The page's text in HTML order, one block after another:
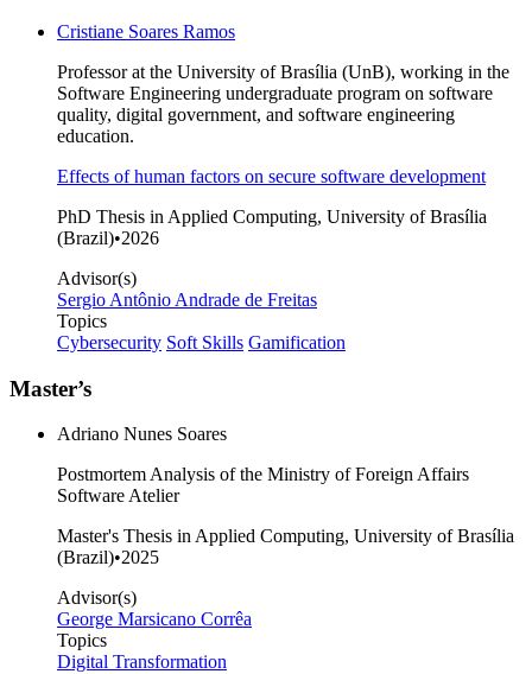
Cristiane Soares Ramos
Professor at the University of Brasília (UnB), working in the
Software Engineering undergraduate program on software
quality, digital government, and software engineering
education.
Effects of human factors on secure software development
PhD Thesis in Applied Computing, University of Brasília
(Brazil)•2026
Advisor(s)
Sergio Antônio Andrade de Freitas
Topics
Cybersecurity Soft Skills Gamification
Master’s
Adriano Nunes Soares
Postmortem Analysis of the Ministry of Foreign Affairs
Software Atelier
Master's Thesis in Applied Computing, University of Brasília
(Brazil)•2025
Advisor(s)
George Marsicano Corrêa
Topics
Digital Transformation